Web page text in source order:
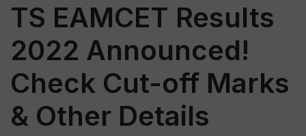
TS EAMCET Results
2022 Announced!
Check Cut-off Marks
& Other Details